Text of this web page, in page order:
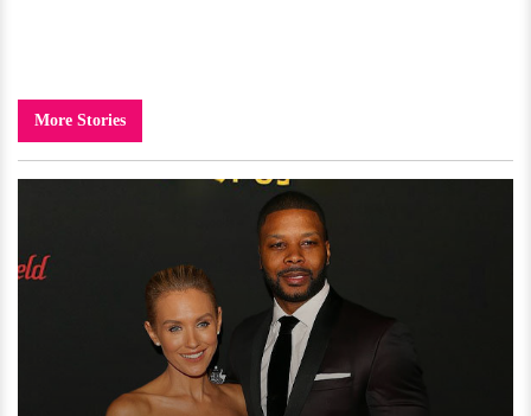
More Stories